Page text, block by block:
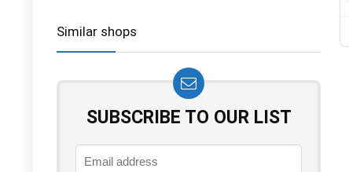
Similar shops
SUBSCRIBE TO OUR LIST